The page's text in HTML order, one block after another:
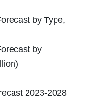
by Type,
by
2023-2028